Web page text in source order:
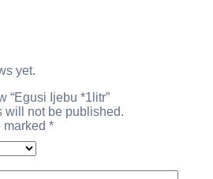
yet.
“Egusi Ijebu *1litr”
will not be published.
marked *